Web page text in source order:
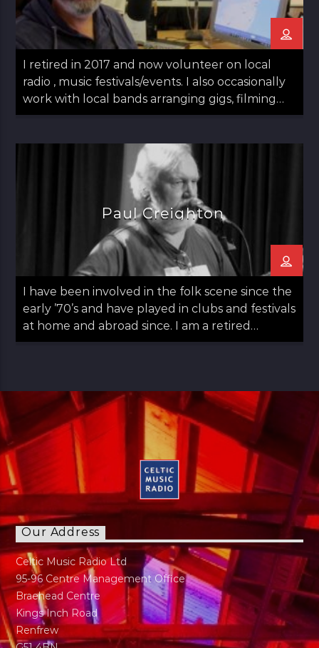
Kids just a normal guy doing normal stuff.
"Music has always been part of my life. My
regret is I can not play any instruments"
I retired in 2017 and now volunteer on local
radio , music festivals/events. I also occasionally
work with local bands arranging gigs, filming
and arranging logistics. Local radio has fuelled
lucky break and chance introduction found me
with involved in local radio. This where I begun
Paul Creighton
I have been involved in the folk scene since the
early ’70’s and have played in clubs and festivals
at home and abroad since. I am a retired
teacher. As part of my teaching, I used music as
them. I […]
Our Address
Celtic Music Radio Ltd
95-96 Centre Management Office
Braehead Centre
Kings Inch Road
Renfrew